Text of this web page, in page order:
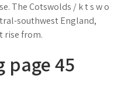
The Cotswolds / k t s w o
southwest England,
rise from.
page 45